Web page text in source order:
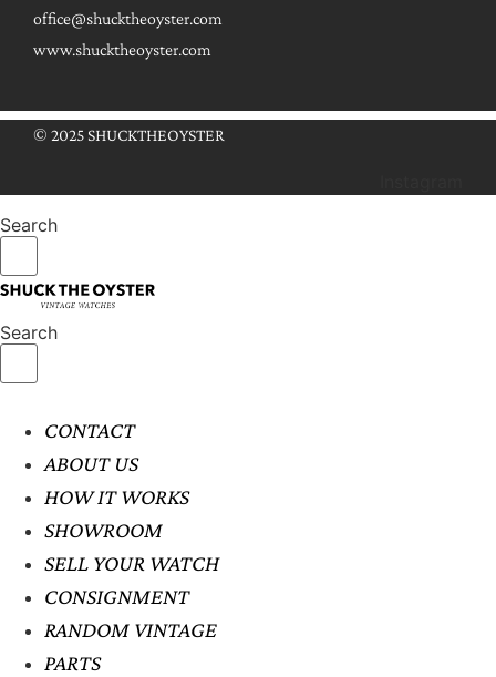
office@shucktheoyster.com
www.shucktheoyster.com
© 2025 SHUCKTHEOYSTER
Search
Search
CONTACT
ABOUT US
HOW IT WORKS
SHOWROOM
SELL YOUR WATCH
CONSIGNMENT
RANDOM VINTAGE
PARTS